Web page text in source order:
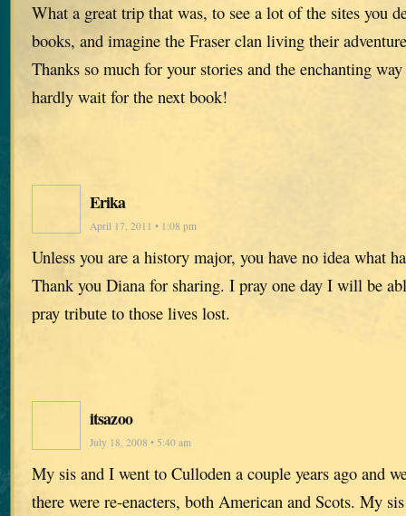
What a great trip that was, to see a lot of the sites you
books, and imagine the Fraser clan living their
Thanks so much for your stories and the enchanting
hardly wait for the next book!
Erika
April 17, 2011 • 1:08 pm
Unless you are a history major, you have no idea what
Thank you Diana for sharing. I pray one day I will be
pray tribute to those lives lost.
itsazoo
July 18, 2008 • 5:40 am
My sis and I went to Culloden a couple years ago and
there were re-enacters, both American and Scots. My